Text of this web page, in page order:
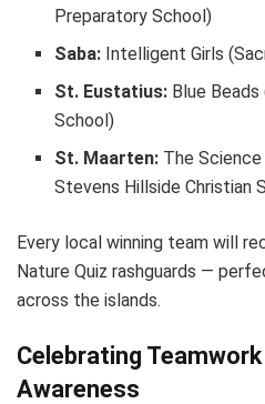
Preparatory School)
Saba: Intelligent Girls
St. Eustatius: Blue
School)
St. Maarten: The
Stevens Hillside Christian
Every local winning team will
Nature Quiz rashguards —
across the islands.
Celebrating
Awareness